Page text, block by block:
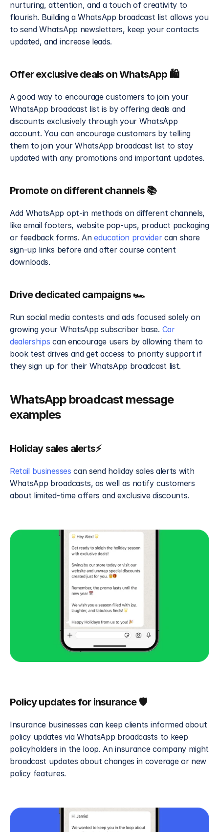
nurturing, attention, and a touch of creativity to
flourish. Building a WhatsApp broadcast list allows you
to send WhatsApp newsletters, keep your contacts
updated, and increase leads.
Offer exclusive deals on WhatsApp 🛍️
A good way to encourage customers to join your
WhatsApp broadcast list is by offering deals and
discounts exclusively through your WhatsApp
account. You can encourage customers by telling
them to join your WhatsApp broadcast list to stay
updated with any promotions and important updates.
Promote on different channels 📚
Add WhatsApp opt-in methods on different channels,
like email footers, website pop-ups, product packaging
or feedback forms. An education provider can share
sign-up links before and after course content
downloads.
Drive dedicated campaigns 🏎️
Run social media contests and ads focused solely on
growing your WhatsApp subscriber base. Car
dealerships can encourage users by allowing them to
book test drives and get access to priority support if
they sign up for their WhatsApp broadcast list.
WhatsApp broadcast message
examples
Holiday sales alerts⚡
Retail businesses can send holiday sales alerts with
WhatsApp broadcasts, as well as notify customers
about limited-time offers and exclusive discounts.
Policy updates for insurance 🛡️
Insurance businesses can keep clients informed about
policy updates via WhatsApp broadcasts to keep
policyholders in the loop. An insurance company might
broadcast updates about changes in coverage or new
policy features.